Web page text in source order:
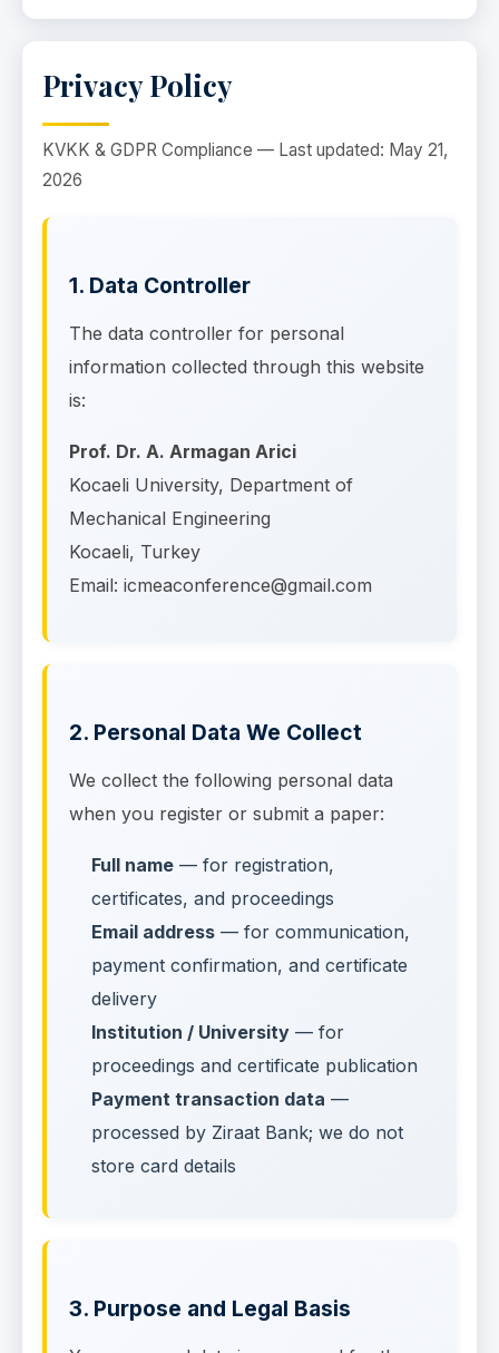
Privacy Policy
KVKK & GDPR Compliance — Last updated: May 21,
2026
1. Data Controller
The data controller for personal
information collected through this website
is:
Prof. Dr. A. Armagan Arici
Kocaeli University, Department of
Mechanical Engineering
Kocaeli, Turkey
Email: icmeaconference@gmail.com
2. Personal Data We Collect
We collect the following personal data
when you register or submit a paper:
Full name — for registration,
certificates, and proceedings
Email address — for communication,
payment confirmation, and certificate
delivery
Institution / University — for
proceedings and certificate publication
Payment transaction data —
processed by Ziraat Bank; we do not
store card details
3. Purpose and Legal Basis